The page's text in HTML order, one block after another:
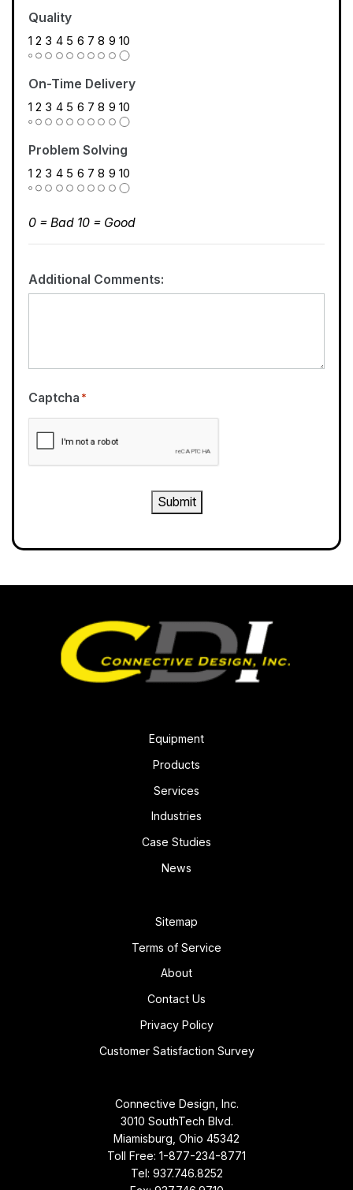
Quality
1 2 3 4 5 6 7 8 9 10
On-Time Delivery
1 2 3 4 5 6 7 8 9 10
Problem Solving
1 2 3 4 5 6 7 8 9 10
0 = Bad 10 = Good
Additional Comments:
Captcha *
Submit
Equipment
Products
Services
Industries
Case Studies
News
Sitemap
Terms of Service
About
Contact Us
Privacy Policy
Customer Satisfaction Survey
Connective Design, Inc.
3010 SouthTech Blvd.
Miamisburg, Ohio 45342
Toll Free: 1-877-234-8771
Tel: 937.746.8252